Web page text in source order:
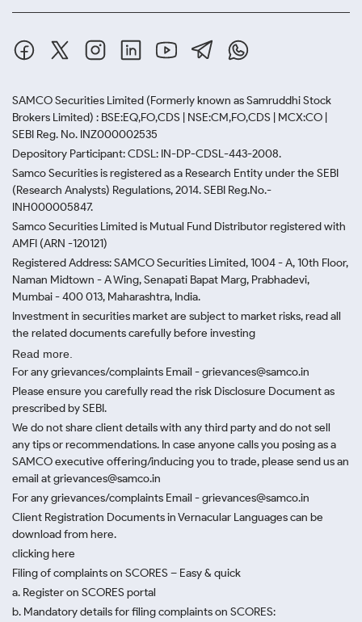
SAMCO Securities Limited (Formerly known as Samruddhi Stock
Brokers Limited) : BSE:EQ,FO,CDS | NSE:CM,FO,CDS | MCX:CO |
SEBI Reg. No. INZ000002535
Depository Participant: CDSL: IN-DP-CDSL-443-2008.
Samco Securities is registered as a Research Entity under the SEBI
(Research Analysts) Regulations, 2014. SEBI Reg.No.-
INH000005847.
Samco Securities Limited is Mutual Fund Distributor registered with
AMFI (ARN -120121)
Registered Address: SAMCO Securities Limited, 1004 - A, 10th Floor,
Naman Midtown - A Wing, Senapati Bapat Marg, Prabhadevi,
Mumbai - 400 013, Maharashtra, India.
Investment in securities market are subject to market risks, read all
the related documents carefully before investing
Read more.
For any grievances/complaints Email - grievances@samco.in
Please ensure you carefully read the risk Disclosure Document as
prescribed by SEBI.
We do not share client details with any third party and do not sell
any tips or recommendations. In case anyone calls you posing as a
SAMCO executive offering/inducing you to trade, please send us an
email at grievances@samco.in
For any grievances/complaints Email - grievances@samco.in
Client Registration Documents in Vernacular Languages can be
download from here.
clicking here
Filing of complaints on SCORES – Easy & quick
a. Register on SCORES portal
b. Mandatory details for filing complaints on SCORES: